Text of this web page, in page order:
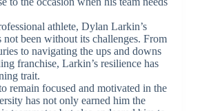
athlete, Dylan Larkin’s
not been without its challenges. From
to navigating the ups and downs
franchise, Larkin’s resilience has
trait.
remain focused and motivated in the
has not only earned him the